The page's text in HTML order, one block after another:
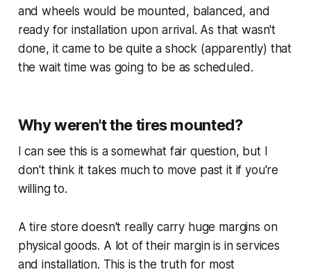
and wheels would be mounted, balanced, and
ready for installation upon arrival. As that wasn't
done, it came to be quite a shock (apparently) that
the wait time was going to be as scheduled.
Why weren't the tires mounted?
I can see this is a somewhat fair question, but I
don't think it takes much to move past it if you're
willing to.
A tire store doesn't really carry huge margins on
physical goods. A lot of their margin is in services
and installation. This is the truth for most